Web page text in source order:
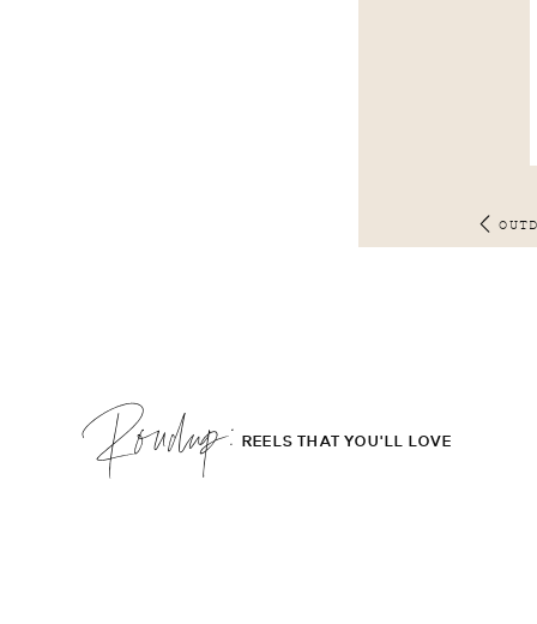
REELS THAT YOU'LL LOVE
Roudup;